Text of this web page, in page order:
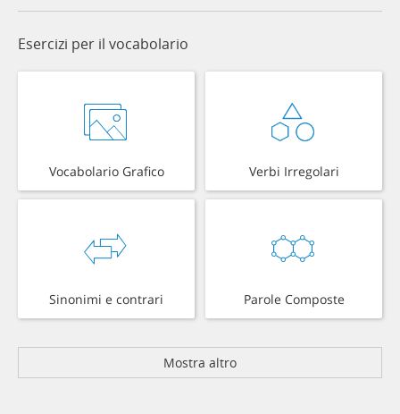
Esercizi per il vocabolario
Vocabolario Grafico Verbi Irregolari
Sinonimi e contrari Parole Composte
Mostra altro